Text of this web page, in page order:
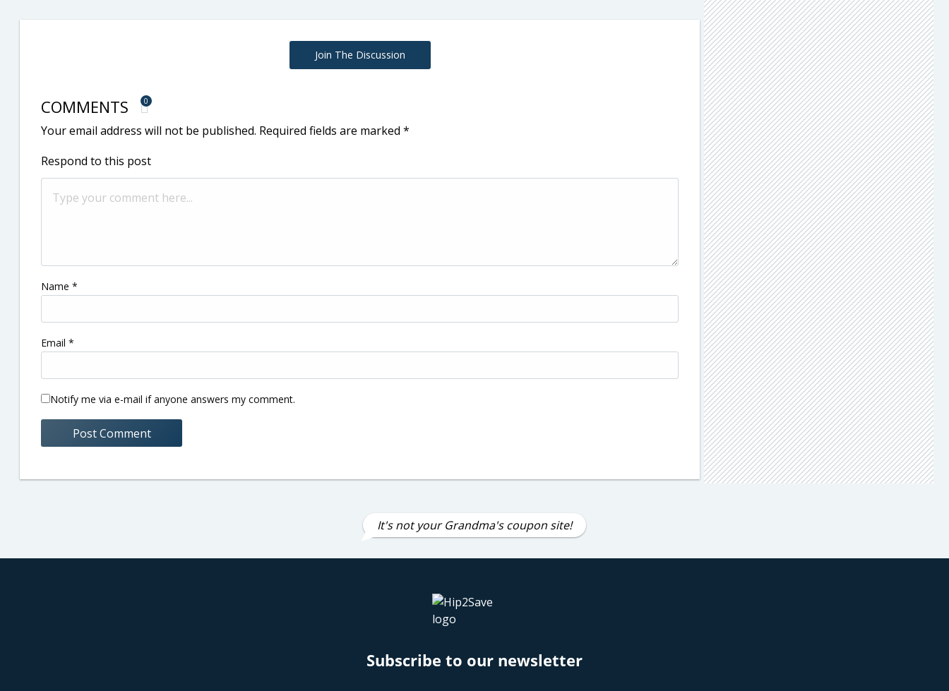
Join The Discussion
COMMENTS 0
Your email address will not be published. Required fields are marked *
Respond to this post
Name *
Email *
Notify me via e-mail if anyone answers my comment.
It's not your Grandma's coupon site!
Subscribe to our newsletter